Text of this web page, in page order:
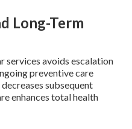
Long-Term
services avoids escalation
preventive care
subsequent
enhances total health